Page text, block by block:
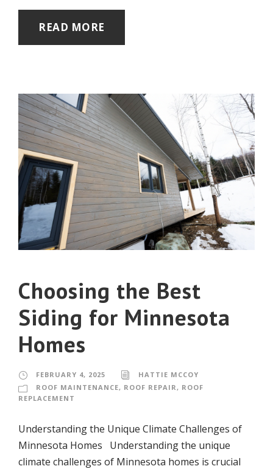
READ MORE
Choosing the Best
Siding for Minnesota
Homes
FEBRUARY 4, 2025
HATTIE MCCOY
ROOF MAINTENANCE, ROOF REPAIR , ROOF
REPLACEMENT
Understanding the Unique Climate Challenges of
Minnesota Homes Understanding the unique
climate challenges of Minnesota homes is crucial